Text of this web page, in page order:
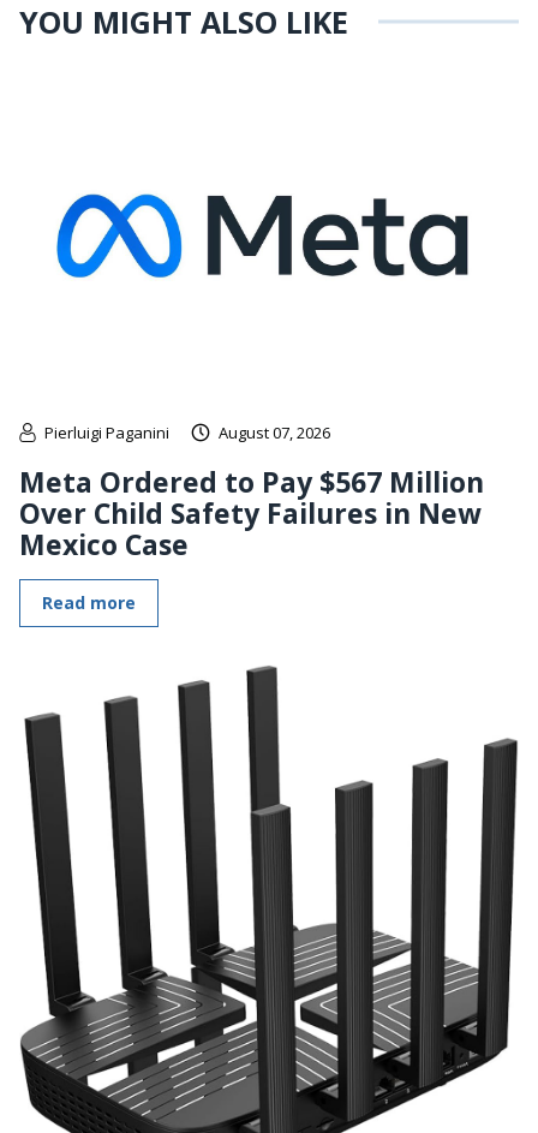
YOU MIGHT ALSO LIKE
Pierluigi Paganini August 07, 2026
Meta Ordered to Pay $567 Million
Over Child Safety Failures in New
Mexico Case
Read more